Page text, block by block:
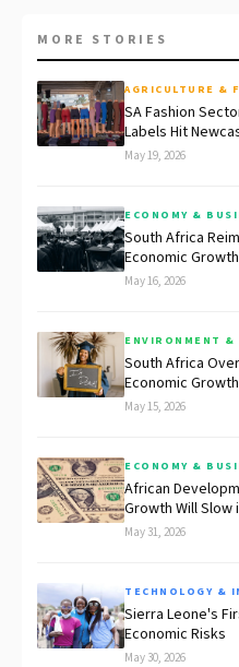
MORE STORIES
AGRICULTURE &
SA Fashion
Labels Hit
May 19, 2026
ECONOMY &
South Africa
Economic Growth
May 16, 2026
ENVIRONMENT &
South Africa
Economic Growth
May 15, 2026
ECONOMY &
African
Growth Will Slow
May 31, 2026
TECHNOLOGY &
Sierra Leone's
Economic Risks
May 30, 2026